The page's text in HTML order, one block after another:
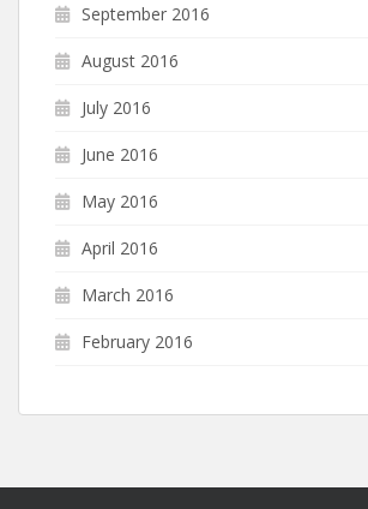
September 2016
August 2016
July 2016
June 2016
May 2016
April 2016
March 2016
February 2016